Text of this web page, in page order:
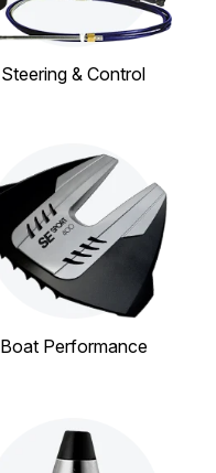
Steering & Control
Boat Performance